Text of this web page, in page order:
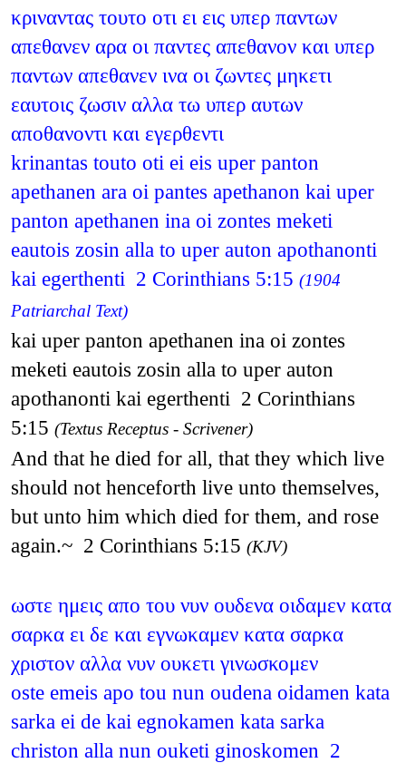
κριναντας τουτο οτι ει εις υπερ παντων
απεθανεν αρα οι παντες απεθανον και υπερ
παντων απεθανεν ινα οι ζωντες μηκετι
εαυτοις ζωσιν αλλα τω υπερ αυτων
αποθανοντι και εγερθεντι
krinantas touto oti ei eis uper panton
apethanen ara oi pantes apethanon kai uper
panton apethanen ina oi zontes meketi
eautois zosin alla to uper auton apothanonti
kai egerthenti 2 Corinthians 5:15 (1904
Patriarchal Text)
kai uper panton apethanen ina oi zontes
meketi eautois zosin alla to uper auton
apothanonti kai egerthenti 2 Corinthians
5:15 (Textus Receptus - Scrivener)
And that he died for all, that they which live
should not henceforth live unto themselves,
but unto him which died for them, and rose
again.~ 2 Corinthians 5:15 (KJV)
ωστε ημεις απο του νυν ουδενα οιδαμεν κατα
σαρκα ει δε και εγνωκαμεν κατα σαρκα
χριστον αλλα νυν ουκετι γινωσκομεν
oste emeis apo tou nun oudena oidamen kata
sarka ei de kai egnokamen kata sarka
christon alla nun ouketi ginoskomen 2